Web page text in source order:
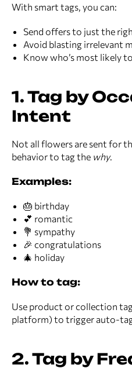
With smart tags, you can:
Send offers to just the
Avoid blasting irrelevant
Know who’s most likely
1. Tag by
Intent
Not all flowers are sent for
behavior to tag the why.
Examples:
🎂 birthday
💕 romantic
💐 sympathy
🎉 congratulations
🎄 holiday
How to tag:
Use product or collection
platform) to trigger auto-
2. Tag by